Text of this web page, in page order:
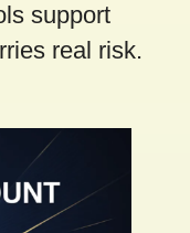
support
real risk.